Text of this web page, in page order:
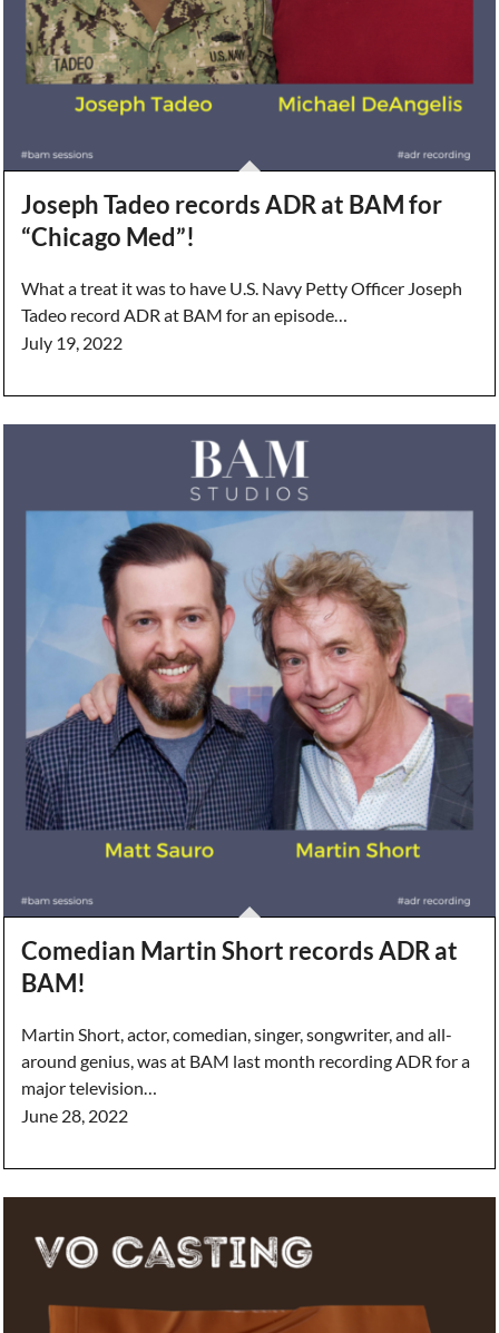
Joseph Tadeo records ADR at BAM for
“Chicago Med”!
What a treat it was to have U.S. Navy Petty Officer Joseph
Tadeo record ADR at BAM for an episode…
July 19, 2022
Comedian Martin Short records ADR at
BAM!
Martin Short, actor, comedian, singer, songwriter, and all-
around genius, was at BAM last month recording ADR for a
major television…
June 28, 2022